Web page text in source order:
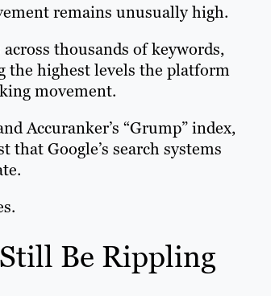
remains unusually high.
thousands of keywords,
the highest levels the platform
movement.
Accuranker’s “Grump” index,
Google’s search systems
Be Rippling